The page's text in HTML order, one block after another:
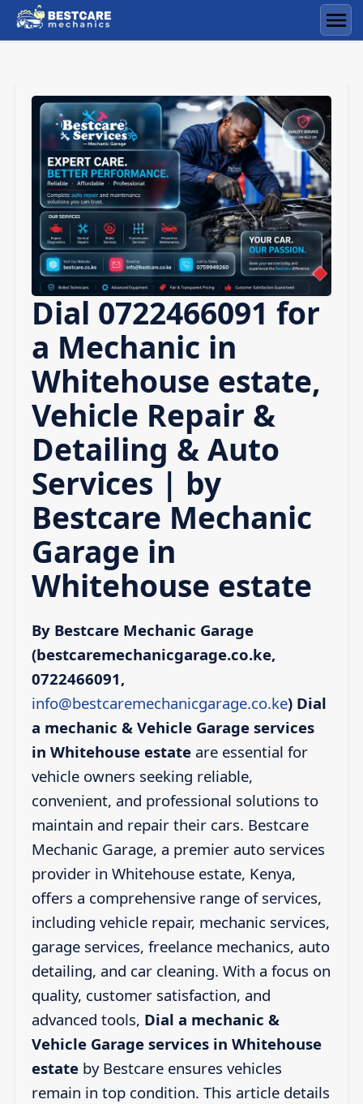
Skip
to
Dial 0722466091 for
a Mechanic in
Whitehouse estate,
Vehicle Repair &
Detailing & Auto
Services | by
Bestcare Mechanic
Garage in
Whitehouse estate
By Bestcare Mechanic Garage
(bestcaremechanicgarage.co.ke,
0722466091,
info@bestcaremechanicgarage.co.ke) Dial
a mechanic & Vehicle Garage services
in Whitehouse estateare essential for
vehicle owners seeking reliable,
convenient, and professional solutions to
maintain and repair their cars. Bestcare
Mechanic Garage, a premier auto services
provider in Whitehouse estate, Kenya,
offers a comprehensive range of services,
including vehicle repair, mechanic services,
garage services, freelance mechanics, auto
detailing, and car cleaning. With a focus on
quality, customer satisfaction, and
advanced tools, Dial a mechanic &
Vehicle Garage services in Whitehouse
estateby Bestcare ensures vehicles
remain in top condition. This article details